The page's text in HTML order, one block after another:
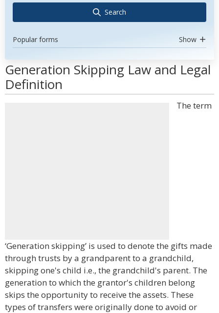
Search
Popular forms Show
Generation Skipping Law and Legal
Definition
The term
‘Generation skipping’ is used to denote the gifts made
through trusts by a grandparent to a grandchild,
skipping one's child i.e., the grandchild's parent. The
generation to which the grantor's children belong
skips the opportunity to receive the assets. These
types of transfers were originally done to avoid or